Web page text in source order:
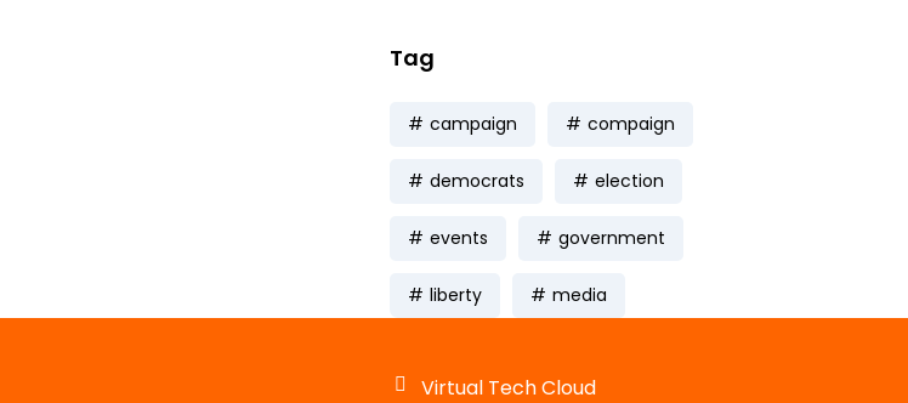
Tag
campaign compaign
democrats election
events government
liberty media
Virtual Tech Cloud